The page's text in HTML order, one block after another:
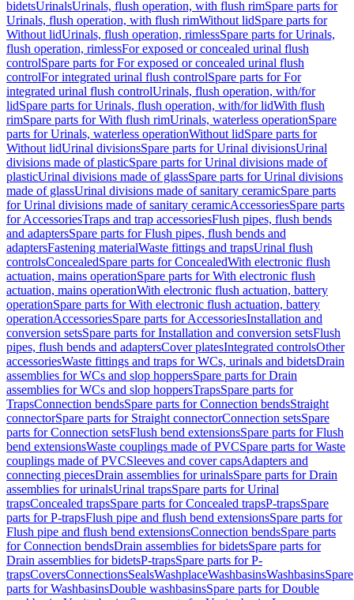
bidetsUrinalsUrinals, flush operation, with flush rimSpare parts for
Urinals, flush operation, with flush rimWithout lidSpare parts for
Without lidUrinals, flush operation, rimlessSpare parts for Urinals,
flush operation, rimlessFor exposed or concealed urinal flush
controlSpare parts for For exposed or concealed urinal flush
controlFor integrated urinal flush controlSpare parts for For
integrated urinal flush controlUrinals, flush operation, with/for
lidSpare parts for Urinals, flush operation, with/for lidWith flush
rimSpare parts for With flush rimUrinals, waterless operationSpare
parts for Urinals, waterless operationWithout lidSpare parts for
Without lidUrinal divisionsSpare parts for Urinal divisionsUrinal
divisions made of plasticSpare parts for Urinal divisions made of
plasticUrinal divisions made of glassSpare parts for Urinal divisions
made of glassUrinal divisions made of sanitary ceramicSpare parts
for Urinal divisions made of sanitary ceramicAccessoriesSpare parts
for AccessoriesTraps and trap accessoriesFlush pipes, flush bends
and adaptersSpare parts for Flush pipes, flush bends and
adaptersFastening materialWaste fittings and trapsUrinal flush
controlsConcealedSpare parts for ConcealedWith electronic flush
actuation, mains operationSpare parts for With electronic flush
actuation, mains operationWith electronic flush actuation, battery
operationSpare parts for With electronic flush actuation, battery
operationAccessoriesSpare parts for AccessoriesInstallation and
conversion setsSpare parts for Installation and conversion setsFlush
pipes, flush bends and adaptersCover platesIntegrated controlsOther
accessoriesWaste fittings and traps for WCs, urinals and bidetsDrain
assemblies for WCs and slop hoppersSpare parts for Drain
assemblies for WCs and slop hoppersTrapsSpare parts for
TrapsConnection bendsSpare parts for Connection bendsStraight
connectorSpare parts for Straight connectorConnection setsSpare
parts for Connection setsFlush bend extensionsSpare parts for Flush
bend extensionsWaste couplings made of PVCSpare parts for Waste
couplings made of PVCSleeves and cover capsAdapters and
connecting piecesDrain assemblies for urinalsSpare parts for Drain
assemblies for urinalsUrinal trapsSpare parts for Urinal
trapsConcealed trapsSpare parts for Concealed trapsP-trapsSpare
parts for P-trapsFlush pipe and flush bend extensionsSpare parts for
Flush pipe and flush bend extensionsConnection bendsSpare parts
for Connection bendsDrain assemblies for bidetsSpare parts for
Drain assemblies for bidetsP-trapsSpare parts for P-
trapsCoversConnectionsSealsWashplaceWashbasinsWashbasinsSpare
parts for WashbasinsDouble washbasinsSpare parts for Double